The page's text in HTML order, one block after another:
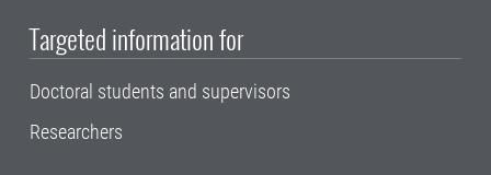
Targeted information for
Doctoral students and supervisors
Researchers